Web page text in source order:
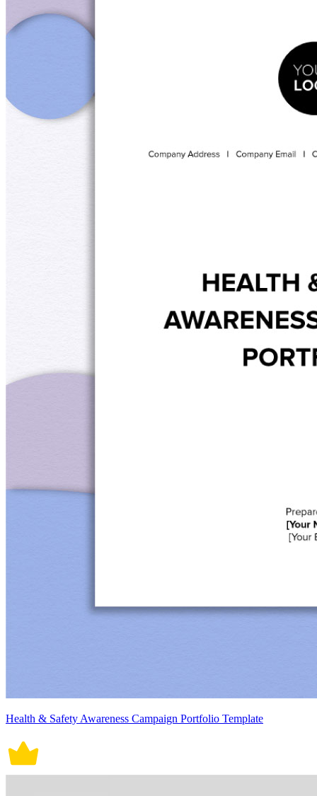
Health & Safety Awareness Campaign Portfolio Template